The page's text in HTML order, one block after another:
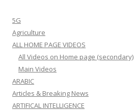
5G
Agriculture
ALL HOME PAGE VIDEOS
All Videos on Home page (secondary)
Main Videos
ARABIC
Articles & Breaking News
ARTIFICAL INTELLIGENCE